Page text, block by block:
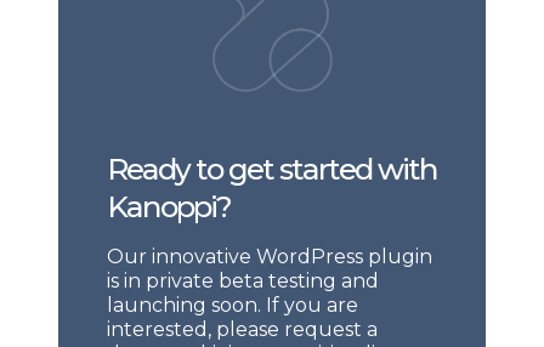
Ready to get started with
Kanoppi?
Our innovative WordPress plugin
is in private beta testing and
launching soon. If you are
interested, please request a